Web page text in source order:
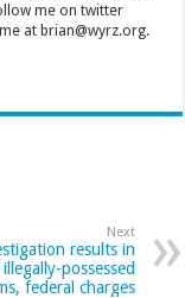
me on twitter
at brian@wyrz.org.
Next
results in
possessed
federal charges